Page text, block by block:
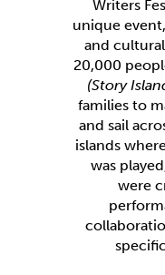
Writers
unique
and
20,000
(Story
families to
and sail
islands
was
were